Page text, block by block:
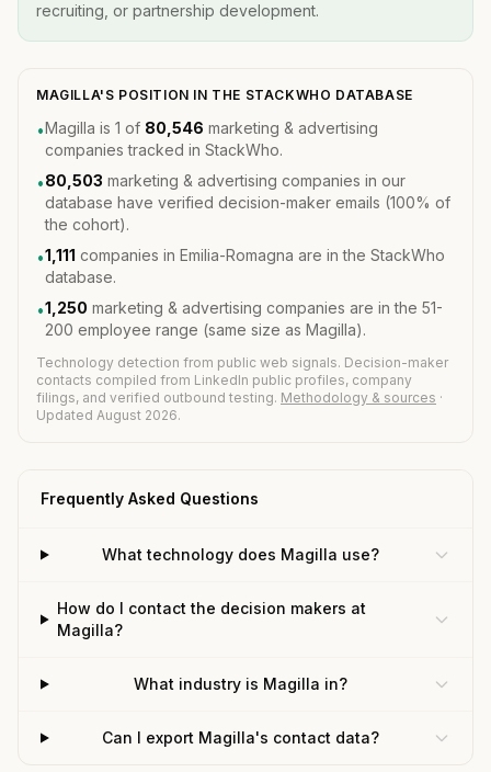
recruiting, or partnership development.
MAGILLA'S POSITION IN THE STACKWHO DATABASE
•Magilla is 1 of 80,546 marketing & advertising
companies tracked in StackWho.
•80,503 marketing & advertising companies in our
database have verified decision-maker emails (100% of
the cohort).
•1,111 companies in Emilia-Romagna are in the StackWho
database.
•1,250 marketing & advertising companies are in the 51-
200 employee range (same size as Magilla).
Technology detection from public web signals. Decision-maker
contacts compiled from LinkedIn public profiles, company
filings, and verified outbound testing. Methodology & sources ·
Updated August 2026.
Frequently Asked Questions
What technology does Magilla use?
How do I contact the decision makers at
Magilla?
What industry is Magilla in?
Can I export Magilla's contact data?